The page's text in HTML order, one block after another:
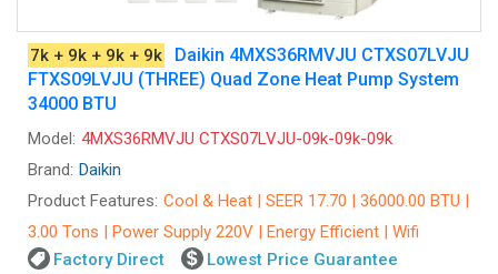
7k + 9k + 9k + 9k
Daikin 4MXS36RMVJU CTXS07LVJU
FTXS09LVJU (THREE) Quad Zone Heat Pump System
34000 BTU
Model: 4MXS36RMVJU CTXS07LVJU-09k-09k-09k
Brand: Daikin
Product Features: Cool & Heat | SEER 17.70 | 36000.00 BTU |
3.00 Tons | Power Supply 220V | Energy Efficient | Wifi
Factory Direct
Lowest Price Guarantee